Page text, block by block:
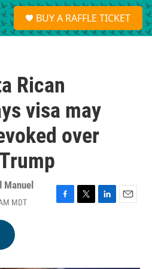
S
e
a
BUY A RAFFLE TICKET
Rican
visa may
over
Manuel
MDT
F
T
L
E